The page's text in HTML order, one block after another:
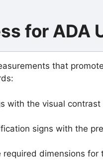
for ADA
that
with the visual
signs with the
dimensions